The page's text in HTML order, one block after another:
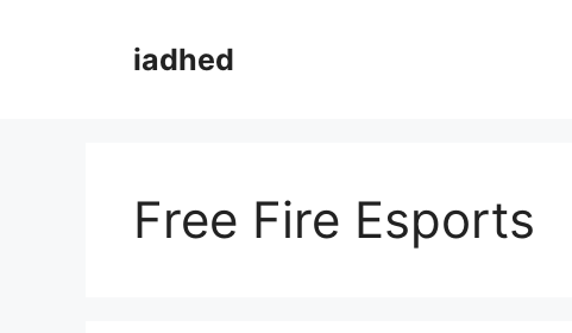
iadhed
Free Fire Esports